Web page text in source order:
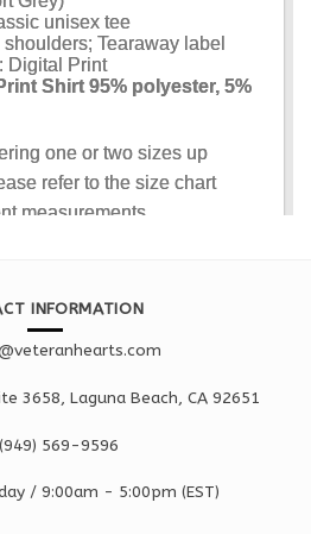
INFORMATION
3658, Laguna Beach, CA 92651
569-9596
ay / 9:00am - 5:00pm (EST)